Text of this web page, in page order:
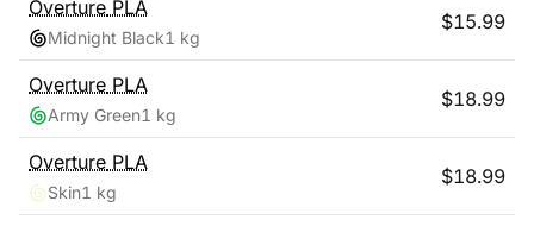
Overture PLA
Midnight Black1 kg
$15.99
Overture PLA
Army Green1 kg
$18.99
Overture PLA
Skin1 kg
$18.99